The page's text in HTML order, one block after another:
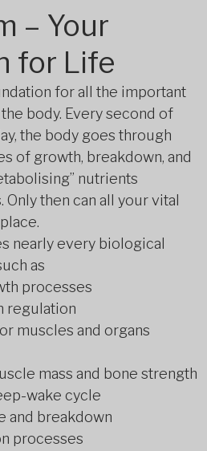
– Your
for Life
for all the important
body. Every second of
the body goes through
of growth, breakdown, and
nutrients
then can all your vital
nearly every biological
as
processes
regulation
muscles and organs
mass and bone strength
wake cycle
and breakdown
processes